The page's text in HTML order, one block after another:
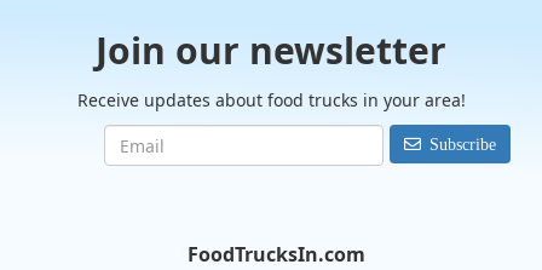
Join our newsletter
Receive updates about food trucks in your area!
Subscribe
FoodTrucksIn.com